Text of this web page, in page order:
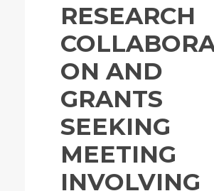
RESEARCH
ON AND
GRANTS
SEEKING
MEETING
INVOLVING